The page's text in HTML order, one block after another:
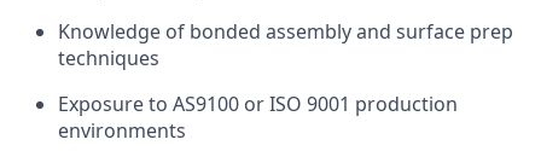
Knowledge of bonded assembly and surface prep
techniques
Exposure to AS9100 or ISO 9001 production
environments